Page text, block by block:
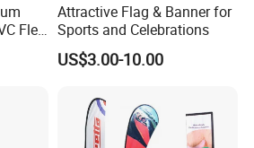
Flex
Attractive Flag & Banner for
Sports and Celebrations
US$3.00-10.00